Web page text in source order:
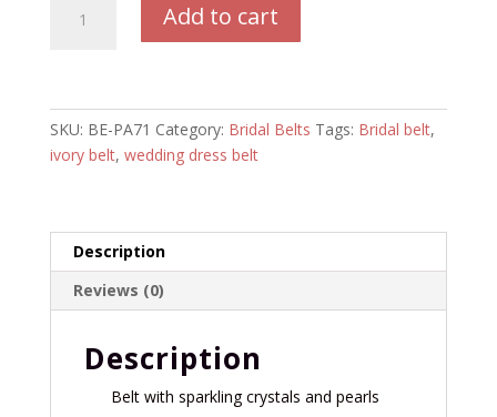
Add to cart
SKU: BE-PA71 Category: Bridal Belts Tags: Bridal belt,
ivory belt, wedding dress belt
Description
Reviews (0)
Description
Belt with sparkling crystals and pearls